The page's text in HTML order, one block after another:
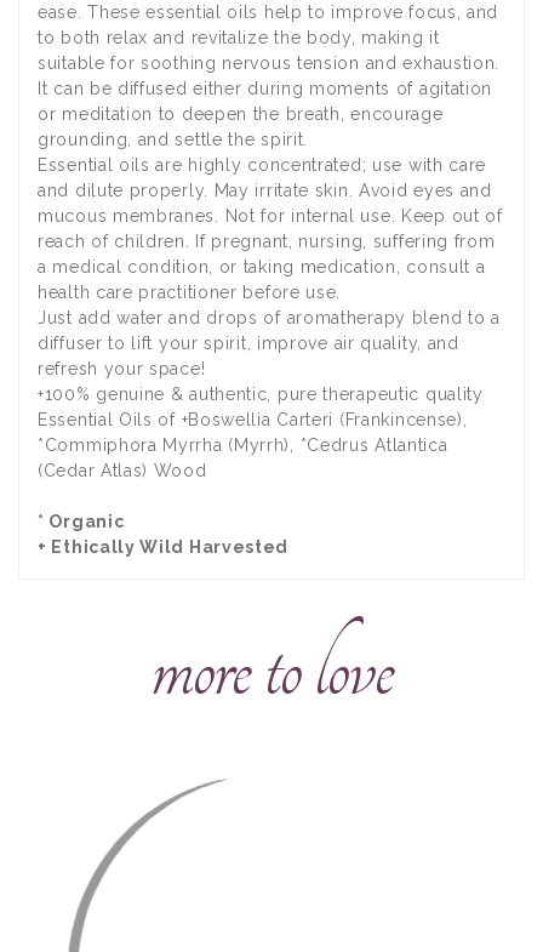
ease. These essential oils help to improve focus, and
to both relax and revitalize the body, making it
suitable for soothing nervous tension and exhaustion.
It can be diffused either during moments of agitation
or meditation to deepen the breath, encourage
grounding, and settle the spirit.
Essential oils are highly concentrated; use with care
and dilute properly. May irritate skin. Avoid eyes and
mucous membranes. Not for internal use. Keep out of
reach of children. If pregnant, nursing, suffering from
a medical condition, or taking medication, consult a
health care practitioner before use.
Just add water and drops of aromatherapy blend to a
diffuser to lift your spirit, improve air quality, and
refresh your space!
+100% genuine & authentic, pure therapeutic quality
Essential Oils of +Boswellia Carteri (Frankincense),
*Commiphora Myrrha (Myrrh), *Cedrus Atlantica
(Cedar Atlas) Wood
* Organic
+ Ethically Wild Harvested
more to love